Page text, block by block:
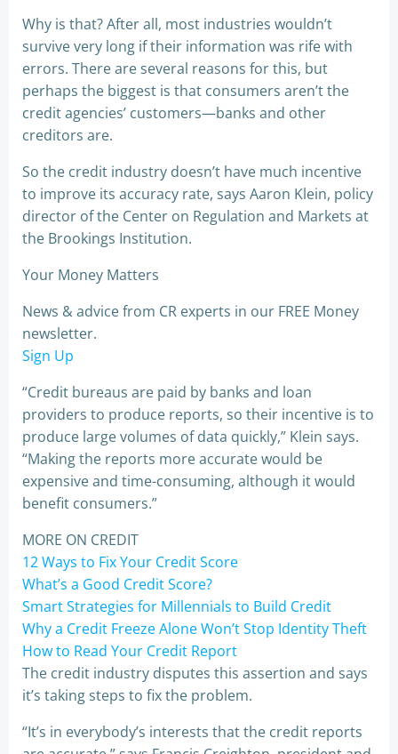
Why is that? After all, most industries wouldn’t
survive very long if their information was rife with
errors. There are several reasons for this, but
perhaps the biggest is that consumers aren’t the
credit agencies’ customers—banks and other
creditors are.
So the credit industry doesn’t have much incentive
to improve its accuracy rate, says Aaron Klein, policy
director of the Center on Regulation and Markets at
the Brookings Institution.
Your Money Matters
News & advice from CR experts in our FREE Money
newsletter.
Sign Up
“Credit bureaus are paid by banks and loan
providers to produce reports, so their incentive is to
produce large volumes of data quickly,” Klein says.
“Making the reports more accurate would be
expensive and time-consuming, although it would
benefit consumers.”
MORE ON CREDIT
12 Ways to Fix Your Credit Score
What’s a Good Credit Score?
Smart Strategies for Millennials to Build Credit
Why a Credit Freeze Alone Won’t Stop Identity Theft
How to Read Your Credit Report
The credit industry disputes this assertion and says
it’s taking steps to fix the problem.
“It’s in everybody’s interests that the credit reports